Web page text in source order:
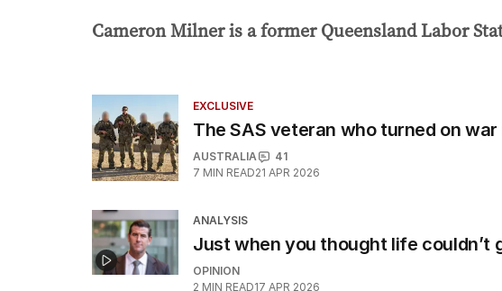
Cameron Milner is a former Queensland Labor
EXCLUSIVE
The SAS veteran who turned on
AUSTRALIA
41
7 MIN READ21 APR 2026
ANALYSIS
Just when you thought life couldn’t
OPINION
2 MIN READ17 APR 2026